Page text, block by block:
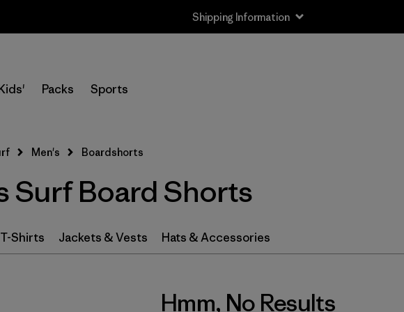
Shipping Information
Packs Sports
Men's Boardshorts
Surf Board Shorts
T-Shirts Jackets & Vests Hats & Accessories
Hmm, No Results